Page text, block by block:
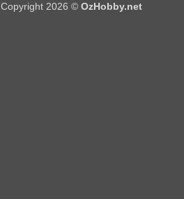
Copyright 2026 © OzHobby.net